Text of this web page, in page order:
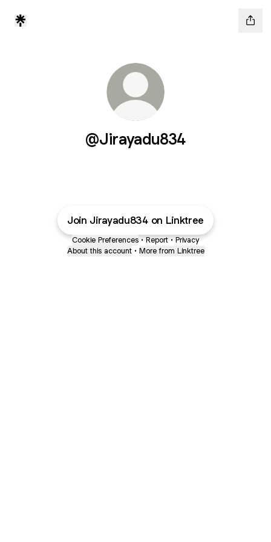
@Jirayadu834
Join Jirayadu834 on Linktree
Cookie Preferences • Report • Privacy
About this account • More from Linktree